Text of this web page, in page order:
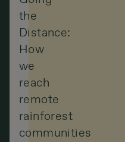
the
Distance:
How
we
reach
remote
rainforest
communities